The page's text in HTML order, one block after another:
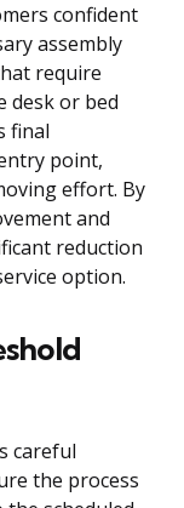
confident
assembly
require
desk or bed
final
point,
effort. By
and
reduction
option.
careful
the process